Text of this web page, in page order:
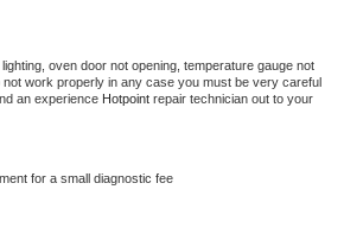
oven door not opening, temperature gauge not
work properly in any case you must be very careful
an experience Hotpoint repair technician out to your
for a small diagnostic fee